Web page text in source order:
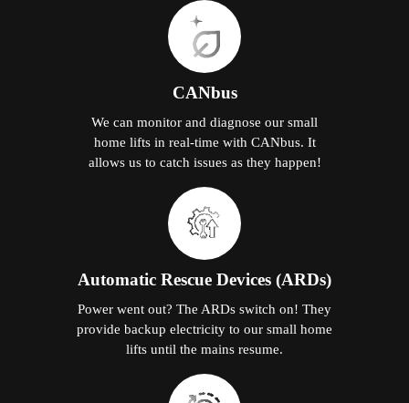
CANbus
We can monitor and diagnose our small
home lifts in real-time with CANbus. It
allows us to catch issues as they happen!
Automatic Rescue Devices (ARDs)
Power went out? The ARDs switch on! They
provide backup electricity to our small home
lifts until the mains resume.